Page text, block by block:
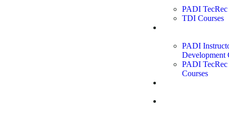
PADI TecRec
TDI Courses
PADI
Development
PADI
Courses